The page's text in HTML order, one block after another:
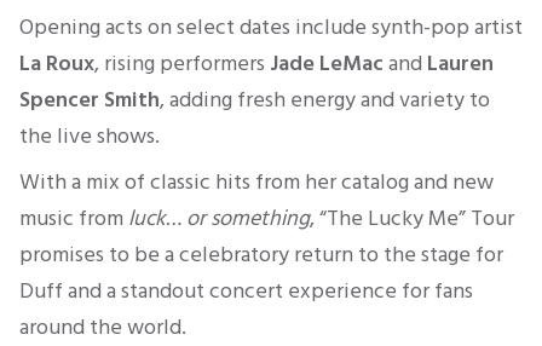
Opening acts on select dates include synth-pop artist
La Roux, rising performers Jade LeMacand Lauren
Spencer Smith, adding fresh energy and variety to
the live shows.
With a mix of classic hits from her catalog and new
music from luck… or something, “The Lucky Me” Tour
promises to be a celebratory return to the stage for
Duff and a standout concert experience for fans
around the world.